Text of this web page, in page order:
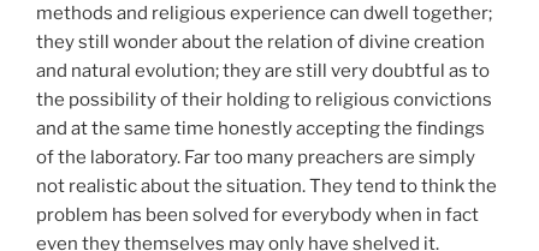
methods and religious experience can dwell together;
they still wonder about the relation of divine creation
and natural evolution; they are still very doubtful as to
the possibility of their holding to religious convictions
and at the same time honestly accepting the findings
of the laboratory. Far too many preachers are simply
not realistic about the situation. They tend to think the
problem has been solved for everybody when in fact
even they themselves may only have shelved it.